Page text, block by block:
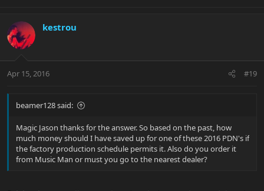
kestrou
Apr 15, 2016 #19
beamer128 said:
Magic Jason thanks for the answer. So based on the past, how
much money should I have saved up for one of these 2016 PDN's if
the factory production schedule permits it. Also do you order it
from Music Man or must you go to the nearest dealer?